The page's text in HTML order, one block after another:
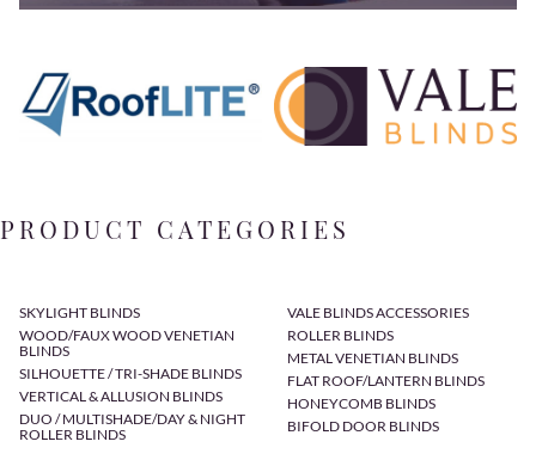
PRODUCT CATEGORIES
SKYLIGHT BLINDS
WOOD/FAUX WOOD VENETIAN
BLINDS
SILHOUETTE / TRI-SHADE BLINDS
VERTICAL & ALLUSION BLINDS
DUO / MULTISHADE/DAY & NIGHT
ROLLER BLINDS
VALE BLINDS ACCESSORIES
ROLLER BLINDS
METAL VENETIAN BLINDS
FLAT ROOF/LANTERN BLINDS
HONEYCOMB BLINDS
BIFOLD DOOR BLINDS